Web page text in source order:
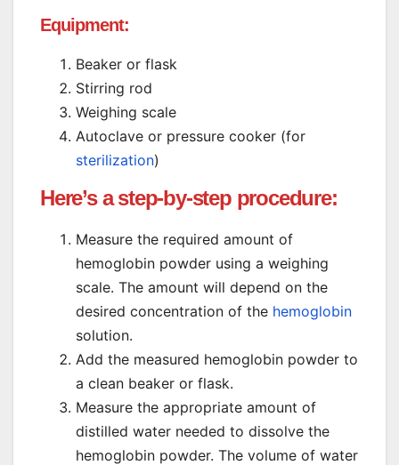
Equipment:
Beaker or flask
Stirring rod
Weighing scale
Autoclave or pressure cooker (for
sterilization)
Here’s a step-by-step procedure:
Measure the required amount of
hemoglobin powder using a weighing
scale. The amount will depend on the
desired concentration of the hemoglobin
solution.
Add the measured hemoglobin powder to
a clean beaker or flask.
Measure the appropriate amount of
distilled water needed to dissolve the
hemoglobin powder. The volume of water